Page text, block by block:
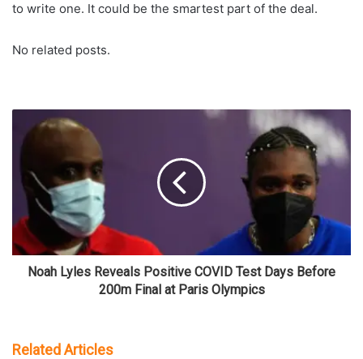
to write one. It could be the smartest part of the deal.
No related posts.
Noah Lyles Reveals Positive COVID Test Days Before
200m Final at Paris Olympics
Related Articles